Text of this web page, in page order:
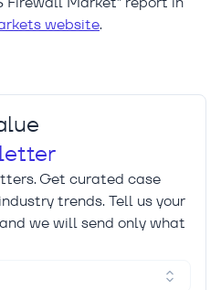
website.
Get curated case
trends. Tell us your
we will send only what